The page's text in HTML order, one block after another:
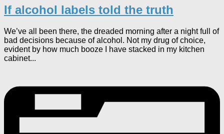
If alcohol labels told the truth
We’ve all been there, the dreaded morning after a night full of
bad decisions because of alcohol. Not my drug of choice,
evident by how much booze I have stacked in my kitchen
cabinet...